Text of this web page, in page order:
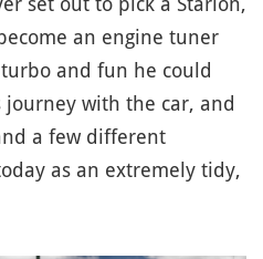
an engine tuner
and fun he could
journey with the car, and
a few different
as an extremely tidy,